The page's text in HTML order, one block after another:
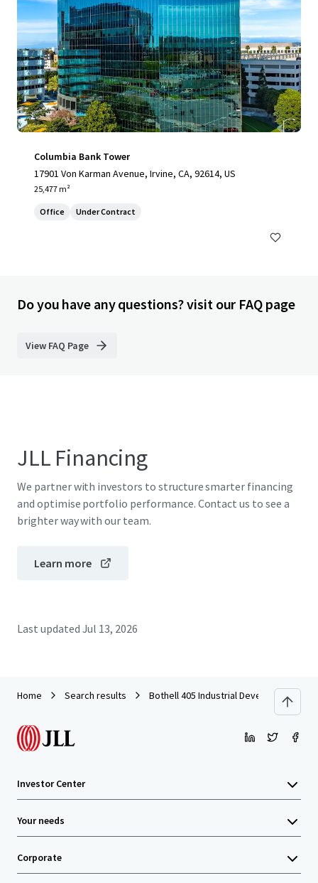
Columbia Bank Tower
17901 Von Karman Avenue, Irvine, CA, 92614, US
25,477 m²
Office Under Contract
Do you have any questions? visit our FAQ page
View FAQ Page
JLL Financing
We partner with investors to structure smarter financing
and optimise portfolio performance. Contact us to see a
brighter way with our team.
Learn more
Last updated Jul 13, 2026
Home Search results Bothell 405 Industrial Development Site
Investor Center
Your needs
Corporate